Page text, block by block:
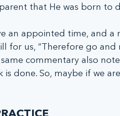
that He was born to
an appointed time, and
for us, “Therefore go
commentary also
is done. So, maybe if we